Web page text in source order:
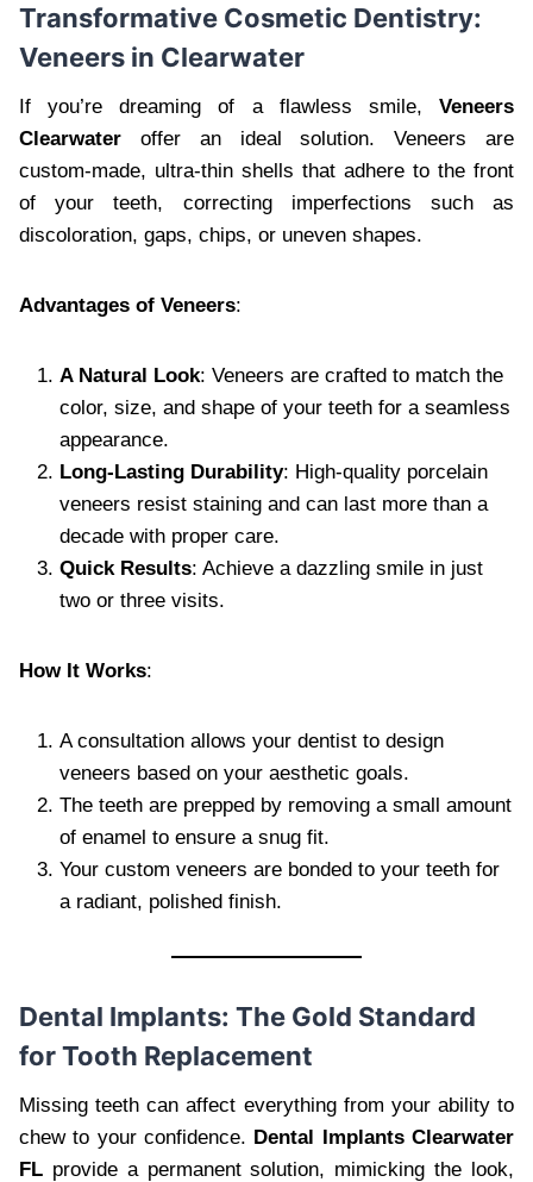
Transformative Cosmetic Dentistry:
Veneers in Clearwater
If you’re dreaming of a flawless smile,
Veneers
Clearwater offer an ideal solution. Veneers are
custom-made, ultra-thin shells that adhere to the front
of your teeth, correcting imperfections such as
discoloration, gaps, chips, or uneven shapes.
Advantages of Veneers:
A Natural Look: Veneers are crafted to match the
color, size, and shape of your teeth for a seamless
appearance.
Long-Lasting Durability: High-quality porcelain
veneers resist staining and can last more than a
decade with proper care.
Quick Results: Achieve a dazzling smile in just
two or three visits.
How It Works:
A consultation allows your dentist to design
veneers based on your aesthetic goals.
The teeth are prepped by removing a small amount
of enamel to ensure a snug fit.
Your custom veneers are bonded to your teeth for
a radiant, polished finish.
Dental Implants: The Gold Standard
for Tooth Replacement
Missing teeth can affect everything from your ability to
chew to your confidence. Dental Implants Clearwater
FL provide a permanent solution, mimicking the look,